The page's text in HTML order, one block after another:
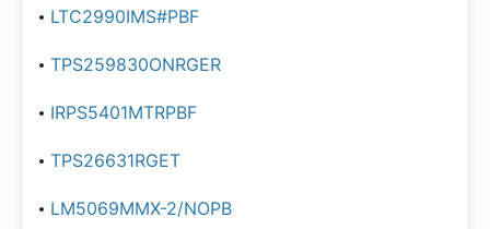
LTC2990IMS#PBF
TPS259830ONRGER
IRPS5401MTRPBF
TPS26631RGET
LM5069MMX-2/NOPB